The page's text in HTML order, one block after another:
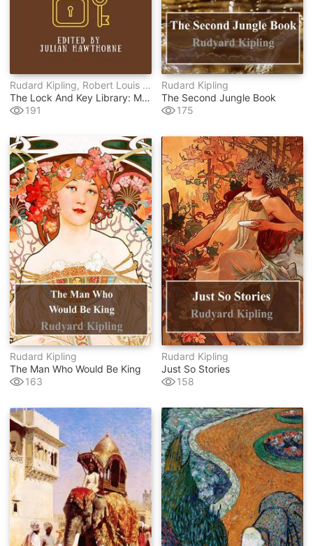
Rudard Kipling, Robert Louis Stevenson, Arthur Conan Doyle, Wilkie Collins, Egerton Castle, Stanley J. Weyman
The Lock And Key Library: Modern English
191
Rudard Kipling
The Second Jungle Book
175
Rudard Kipling
The Man Who Would Be King
163
Rudard Kipling
Just So Stories
158